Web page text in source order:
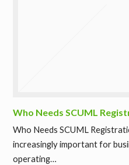
Who Needs SCUML
Who Needs SCUML
increasingly important for
operating…